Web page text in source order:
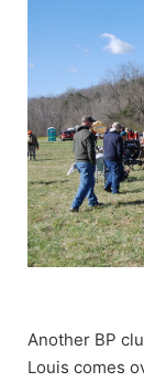
Another BP
Louis comes